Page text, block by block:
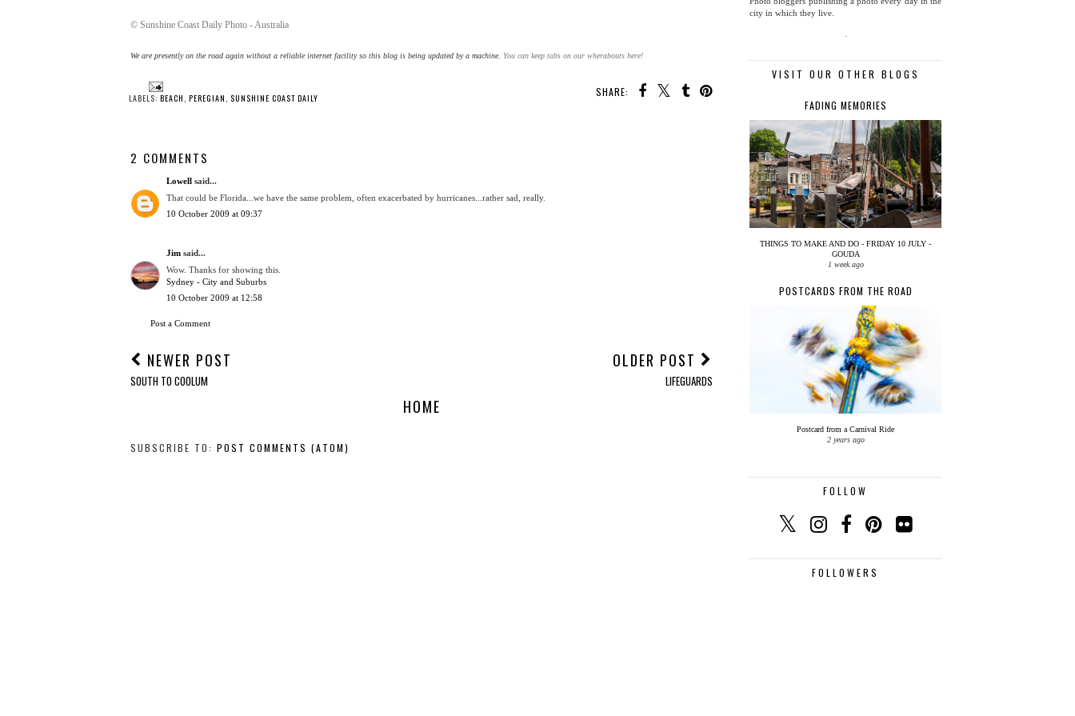
© Sunshine Coast Daily Photo - Australia
We are presently on the road again without a reliable internet facility so this blog is being updated by a machine. You can keep tabs on our wherabouts here!
SHARE:
LABELS: BEACH , PEREGIAN , SUNSHINE COAST DAILY
2 COMMENTS
Lowell said...
That could be Florida...we have the same problem, often exacerbated by hurricanes...rather sad, really.
10 October 2009 at 09:37
Jim said...
Wow. Thanks for showing this.
Sydney - City and Suburbs
10 October 2009 at 12:58
Post a Comment
NEWER POST
SOUTH TO COOLUM
OLDER POST
LIFEGUARDS
HOME
SUBSCRIBE TO: POST COMMENTS (ATOM)
city in which they live.
VISIT OUR OTHER BLOGS
FADING MEMORIES
THINGS TO MAKE AND DO - FRIDAY 10 JULY -
GOUDA
1 week ago
POSTCARDS FROM THE ROAD
Postcard from a Carnival Ride
2 years ago
FOLLOW
FOLLOWERS